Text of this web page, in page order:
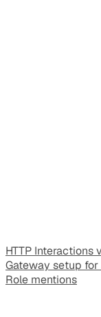
HTTP Interactions
Gateway setup
Role mentions